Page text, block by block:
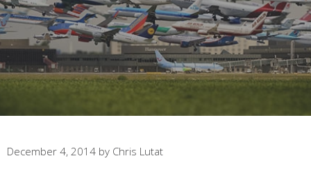
December 4, 2014 by Chris Lutat